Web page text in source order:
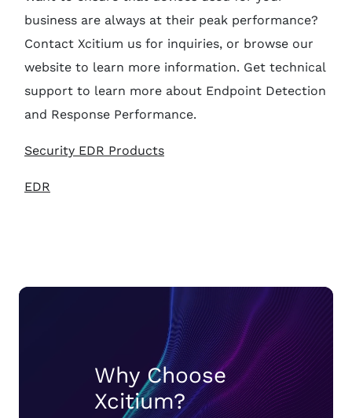
business are always at their peak performance?
Contact Xcitium us for inquiries, or browse our
website to learn more information. Get technical
support to learn more about Endpoint Detection
and Response Performance.
Security EDR Products
EDR
Why Choose
Xcitium?